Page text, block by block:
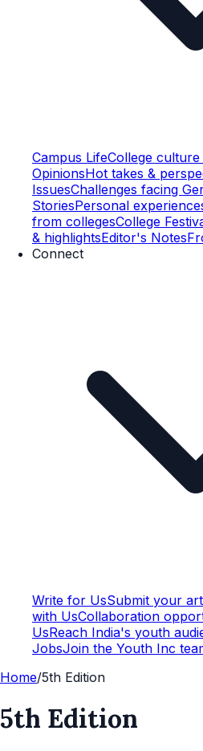
Campus LifeCollege culture
OpinionsHot takes &
IssuesChallenges facing
StoriesPersonal
from collegesCollege
& highlightsEditor's Notes
Connect
Write for UsSubmit your
with UsCollaboration
UsReach India's youth
JobsJoin the Youth Inc
Home/5th Edition
5th Edition